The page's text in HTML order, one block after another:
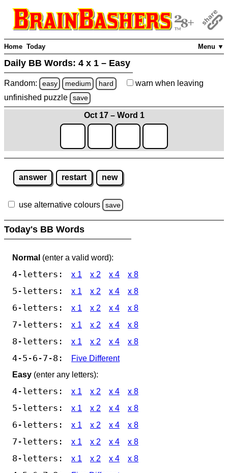
Menu ▼
Home Today
Daily BB Words: 4 x 1 – Easy
Random: easy medium hard warn when leaving
unfinished puzzle save
Oct 17 – Word 1
answer restart new
use alternative colours save
Today's BB Words
Normal (enter a valid word):
4-letters: x 1 x 2 x 4 x 8
5-letters: x 1 x 2 x 4 x 8
6-letters: x 1 x 2 x 4 x 8
7-letters: x 1 x 2 x 4 x 8
8-letters: x 1 x 2 x 4 x 8
4-5-6-7-8:
Five Different
Easy (enter any letters):
4-letters: x 1 x 2 x 4 x 8
5-letters: x 1 x 2 x 4 x 8
6-letters: x 1 x 2 x 4 x 8
7-letters: x 1 x 2 x 4 x 8
8-letters: x 1 x 2 x 4 x 8